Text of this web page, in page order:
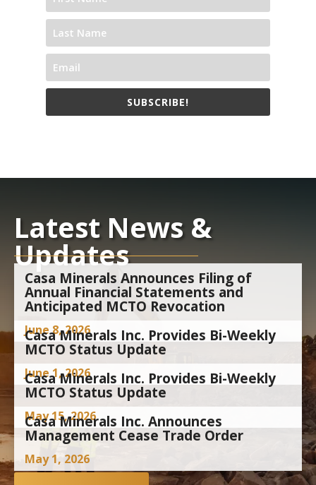
SUBSCRIBE!
Latest News &
Updates
Casa Minerals Announces Filing of
Annual Financial Statements and
Anticipated MCTO Revocation
June 8, 2026
Casa Minerals Inc. Provides Bi-Weekly
MCTO Status Update
June 1, 2026
Casa Minerals Inc. Provides Bi-Weekly
MCTO Status Update
May 15, 2026
Casa Minerals Inc. Announces
Management Cease Trade Order
May 1, 2026